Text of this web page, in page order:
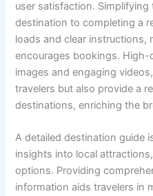
user satisfaction.
destination to completing a
loads and clear instructions,
encourages bookings. High-
images and engaging
travelers but also provide a
destinations, enriching the
A detailed destination guide
insights into local
options. Providing
information aids travelers in